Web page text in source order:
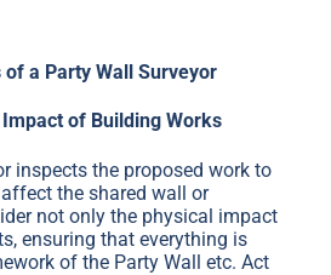
a Party Wall Surveyor
of Building Works
inspects the proposed work to
the shared wall or
not only the physical impact
ensuring that everything is
of the Party Wall etc. Act